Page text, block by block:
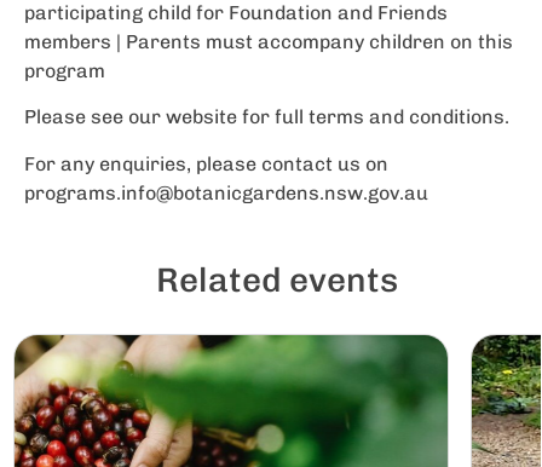
participating child for Foundation and Friends
members | Parents must accompany children on this
program
Please see our website for full terms and conditions.
For any enquiries, please contact us on
programs.info@botanicgardens.nsw.gov.au
Related events